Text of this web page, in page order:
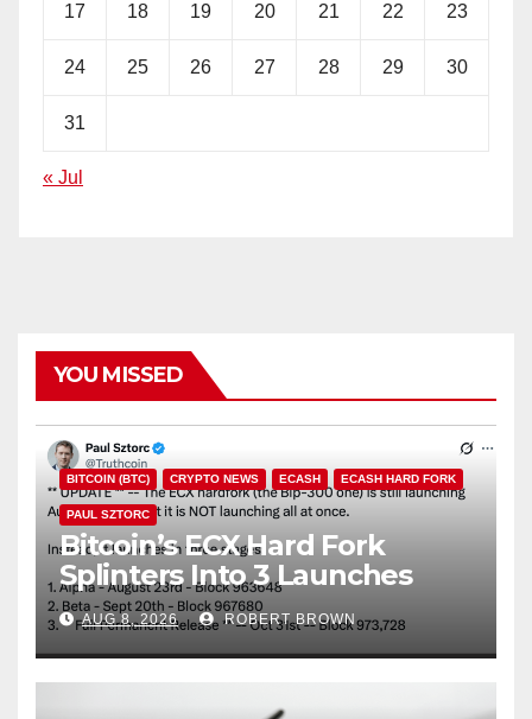
17 18 19 20 21 22 23
24 25 26 27 28 29 30
31
« Jul
YOU MISSED
BITCOIN (BTC) CRYPTO NEWS ECASH ECASH HARD FORK
PAUL SZTORC
Bitcoin’s ECX Hard Fork
Splinters Into 3 Launches
Through October
AUG 8, 2026 ROBERT BROWN